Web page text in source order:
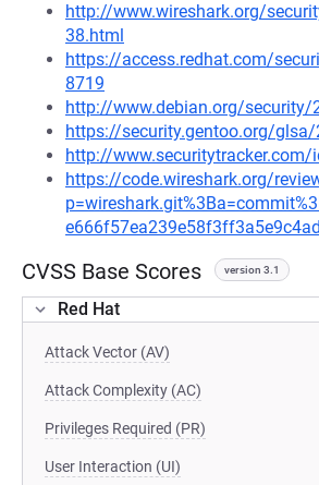
http://www.wireshark.org/
38.html
https://access.redhat.com/
8719
http://www.debian.org/security/
https://security.gentoo.org/glsa/
http://www.securitytracker.com/
https://code.wireshark.org/
e666f57ea239e58f3ff3a5e9c4ad
CVSS Base Scores version 3.1
Red Hat
Attack Vector (AV)
Attack Complexity (AC)
Privileges Required (PR)
User Interaction (UI)